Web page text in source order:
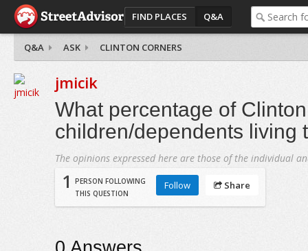
FIND PLACES Q&A
Q&A ASK CLINTON CORNERS
jmicik
What percentage of
children/dependents living
The opinions expressed here are those of the individual
1
PERSON FOLLOWING
THIS QUESTION
Follow Share